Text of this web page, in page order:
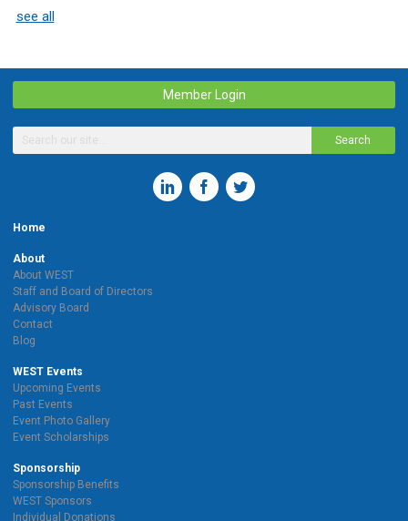
see all
Member Login
Search
Home
About
About WEST
Staff and Board of Directors
Advisory Board
Contact
Blog
WEST Events
Upcoming Events
Past Events
Event Photo Gallery
Event Scholarships
Sponsorship
Sponsorship Benefits
WEST Sponsors
Individual Donations